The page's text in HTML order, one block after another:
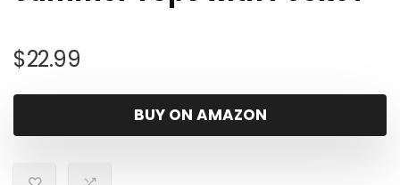
$22.99
BUY ON AMAZON